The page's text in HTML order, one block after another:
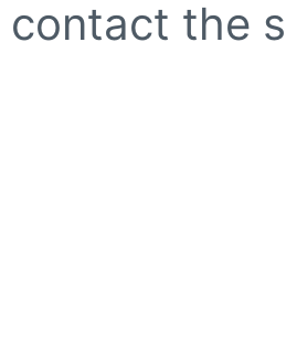
contact the